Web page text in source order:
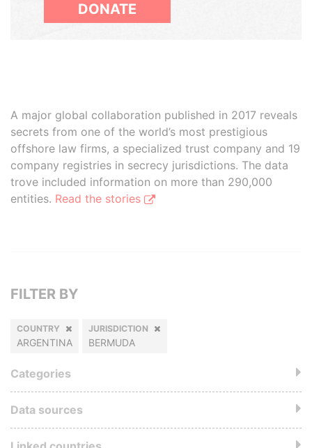
DONATE
A major global collaboration published in 2017 reveals
secrets from one of the world’s most prestigious
offshore law firms, a specialized trust company and 19
company registries in secrecy jurisdictions. The data
trove included information on more than 290,000
entities. Read the stories
FILTER BY
COUNTRY
ARGENTINA
JURISDICTION
BERMUDA
Categories
Data sources